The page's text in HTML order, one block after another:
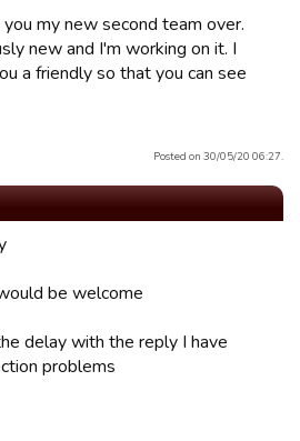
you my new second team over.
new and I'm working on it. I
a friendly so that you can see
Posted on 30/05/20 06:27.
be welcome
delay with the reply I have
problems